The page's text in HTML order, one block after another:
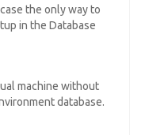
the only way to
in the Database
machine without
database.